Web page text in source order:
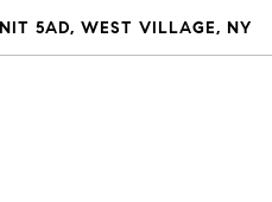
5AD, WEST VILLAGE, NY